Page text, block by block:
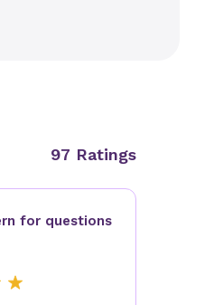
97 Ratings
for questions